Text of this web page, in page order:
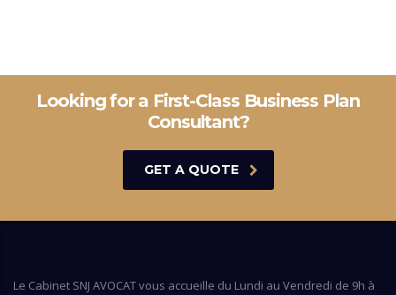
Looking for a First-Class Business Plan
Consultant?
GET A QUOTE
Le Cabinet SNJ AVOCAT vous accueille du Lundi au Vendredi de 9h à